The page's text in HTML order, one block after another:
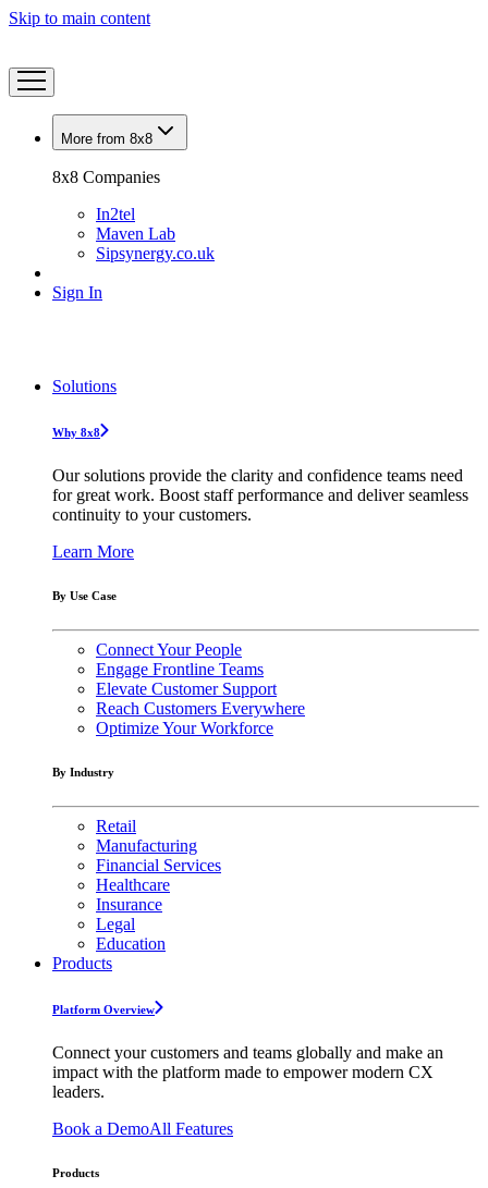
Skip to main content
More from 8x8
8x8 Companies
In2tel
Maven Lab
Sipsynergy.co.uk
Sign In
Solutions
Why 8x8
Our solutions provide the clarity and confidence teams need
for great work. Boost staff performance and deliver seamless
continuity to your customers.
Learn More
By Use Case
Connect Your People
Engage Frontline Teams
Elevate Customer Support
Reach Customers Everywhere
Optimize Your Workforce
By Industry
Retail
Manufacturing
Financial Services
Healthcare
Insurance
Legal
Education
Products
Platform Overview
Connect your customers and teams globally and make an
impact with the platform made to empower modern CX
leaders.
Book a DemoAll Features
Products